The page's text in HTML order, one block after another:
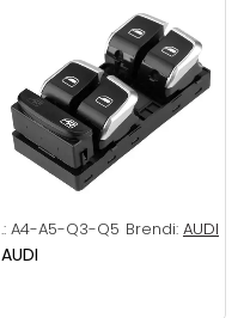
.: A4-A5-Q3-Q5 Brendi: AUDI
AUDI